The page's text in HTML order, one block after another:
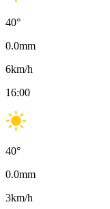
40°
0.0mm
6km/h
16:00
40°
0.0mm
3km/h